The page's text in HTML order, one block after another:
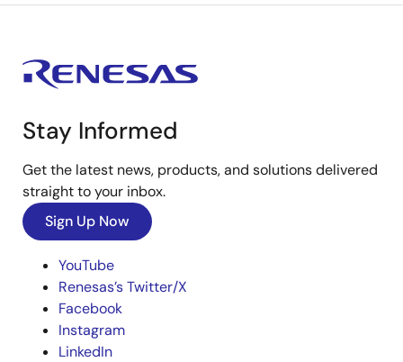
Stay Informed
Get the latest news, products, and solutions delivered
straight to your inbox.
Sign Up Now
YouTube
Renesas’s Twitter/X
Facebook
Instagram
LinkedIn